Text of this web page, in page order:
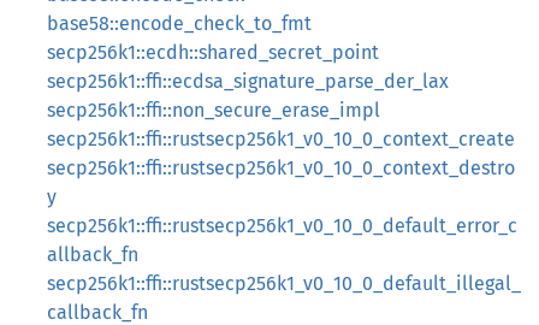
base58::encode_check_to_fmt
secp256k1::ecdh::shared_secret_point
secp256k1::ffi::ecdsa_signature_parse_der_lax
secp256k1::ffi::non_secure_erase_impl
secp256k1::ffi::rustsecp256k1_v0_10_0_context_create
secp256k1::ffi::rustsecp256k1_v0_10_0_context_destro
y
secp256k1::ffi::rustsecp256k1_v0_10_0_default_error_c
allback_fn
secp256k1::ffi::rustsecp256k1_v0_10_0_default_illegal_
callback_fn